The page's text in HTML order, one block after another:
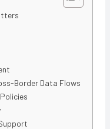
Border Data Flows